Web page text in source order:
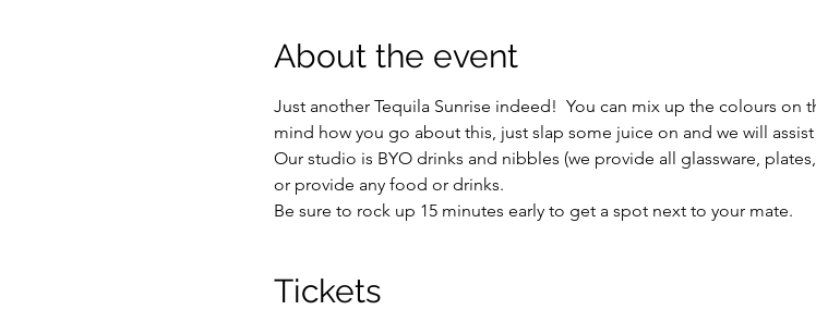
About the event
Just another Tequila Sunrise indeed!  You can mix up the colours
mind how you go about this, just slap some juice on and we will
Our studio is BYO drinks and nibbles (we provide all glassware,
or provide any food or drinks.
Be sure to rock up 15 minutes early to get a spot next to your mate.
Tickets